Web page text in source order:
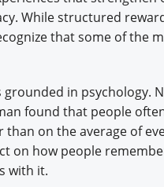
While structured
that some of the
grounded in psychology.
found that people
than on the average of
on how people
with it.